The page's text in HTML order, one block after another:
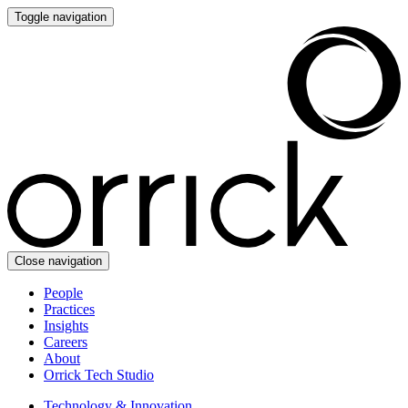
Toggle navigation
Close navigation
People
Practices
Insights
Careers
About
Orrick Tech Studio